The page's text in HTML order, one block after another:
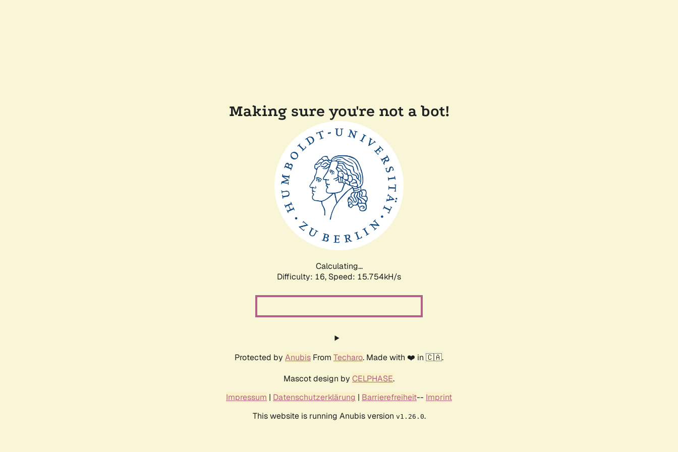
Making sure you're not a bot!
Calculating...
Difficulty: 16, Speed: 18.246kH/s
Protected by Anubis From Techaro. Made with ❤️ in 🇨🇦.
Mascot design by CELPHASE.
Impressum | Datenschutzerklärung | Barrierefreiheit-- Imprint
This website is running Anubis version v1.26.0.